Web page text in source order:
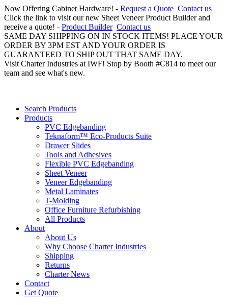
Now Offering Cabinet Hardware! - Request a Quote Contact us
Click the link to visit our new Sheet Veneer Product Builder and
receive a quote! - Product Builder Contact us
SAME DAY SHIPPING ON IN STOCK ITEMS! PLACE YOUR
ORDER BY 3PM EST AND YOUR ORDER IS
GUARANTEED TO SHIP OUT THAT SAME DAY.
Visit Charter Industries at IWF! Stop by Booth #C814 to meet our
team and see what's new.
Search Products
Products
PVC Edgebanding
Teknaform™ Eco-Products Suite
Drawer Slides
Tools and Adhesives
Flexible PVC Edgebanding
Sheet Veneer
Veneer Edgebanding
Metal Laminates
T-Molding
Office Furniture Refurbishing
All Products
About
About Us
Why Choose Charter Industries
Shipping
Returns
Charter News
Contact
Get Quote